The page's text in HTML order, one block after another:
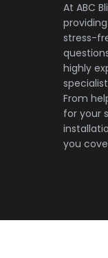
At ABC
stress-
highly
From
for your
you